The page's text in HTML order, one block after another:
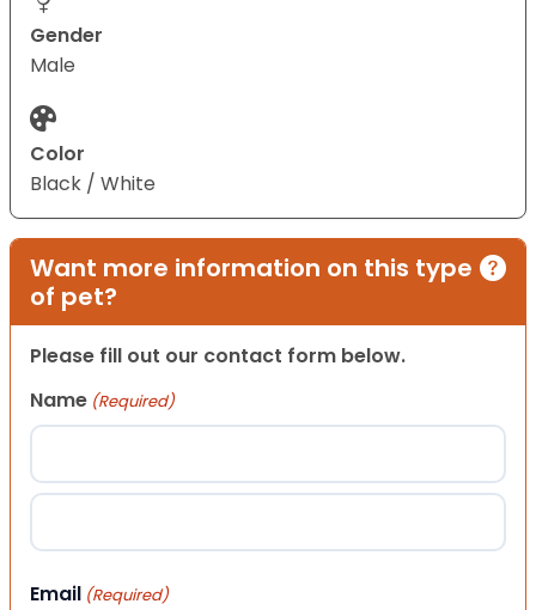
Gender
Male
Color
Black / White
Want more information on this type
of pet?
Please fill out our contact form below.
Name (Required)
First
Email (Required)